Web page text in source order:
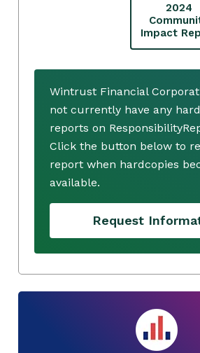
2024
Impact
Wintrust Financial
not currently have any
reports on
Click the button below to
report when hardcopies
available.
Request